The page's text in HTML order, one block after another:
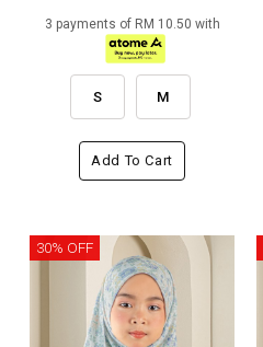
3 payments of RM 10.50 with
S M
Add To Cart
30% OFF